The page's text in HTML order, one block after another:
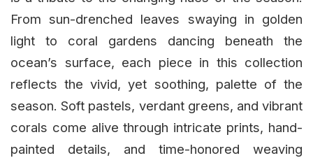
From sun-drenched leaves swaying in golden
light to coral gardens dancing beneath the
ocean’s surface, each piece in this collection
reflects the vivid, yet soothing, palette of the
season. Soft pastels, verdant greens, and vibrant
corals come alive through intricate prints, hand-
painted details, and time-honored weaving